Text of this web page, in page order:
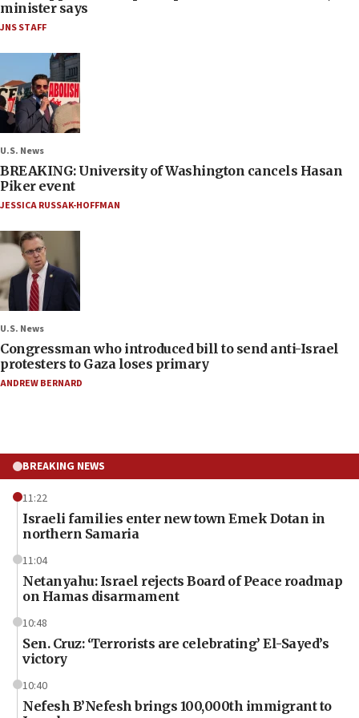
minister says
JNS STAFF
U.S. News
BREAKING: University of Washington cancels Hasan
Piker event
JESSICA RUSSAK-HOFFMAN
U.S. News
Congressman who introduced bill to send anti-Israel
protesters to Gaza loses primary
ANDREW BERNARD
BREAKING NEWS
11:22
Israeli families enter new town Emek Dotan in
northern Samaria
11:04
Netanyahu: Israel rejects Board of Peace roadmap
on Hamas disarmament
10:48
Sen. Cruz: ‘Terrorists are celebrating’ El-Sayed’s
victory
10:40
Nefesh B’Nefesh brings 100,000th immigrant to